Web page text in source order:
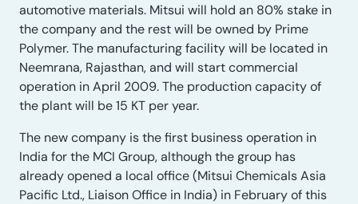
automotive materials. Mitsui will hold an 80% stake in
the company and the rest will be owned by Prime
Polymer. The manufacturing facility will be located in
Neemrana, Rajasthan, and will start commercial
operation in April 2009. The production capacity of
the plant will be 15 KT per year.
The new company is the first business operation in
India for the MCI Group, although the group has
already opened a local office (Mitsui Chemicals Asia
Pacific Ltd., Liaison Office in India) in February of this